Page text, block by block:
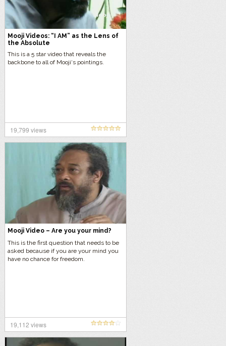
Mooji Videos: “I AM” as the Lens of
the Absolute
This is a 5 star video that reveals the
backbone to all of Mooji‘s pointings.
19,799 views
Mooji Video – Are you your mind?
This is the first question that needs to be
asked because if you are your mind you
have no chance for freedom.
19,112 views